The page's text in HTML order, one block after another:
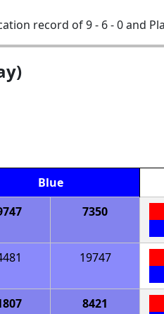
record of 9 - 6 - 0 and
Blue
7350
19747
8421